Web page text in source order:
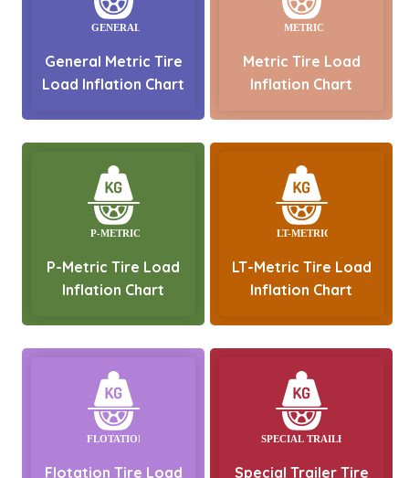
General Metric Tire
Load Inflation Chart
Metric Tire Load
Inflation Chart
P-Metric Tire Load
Inflation Chart
LT-Metric Tire Load
Inflation Chart
Flotation Tire Load
Special Trailer Tire